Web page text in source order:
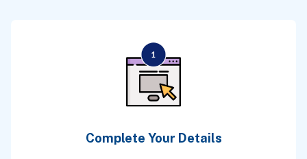
Complete Your Details